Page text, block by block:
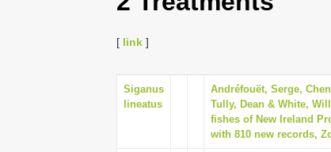
[ link ]
Siganus
lineatus
Andréfouët, Serge,
Tully, Dean & White,
fishes of New Ireland
with 810 new records,